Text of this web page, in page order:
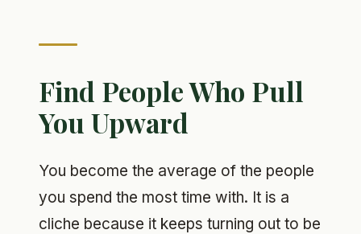
Find People Who Pull
You Upward
You become the average of the people
you spend the most time with. It is a
cliche because it keeps turning out to be